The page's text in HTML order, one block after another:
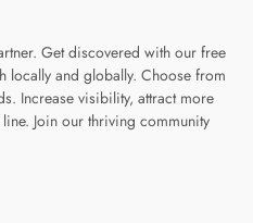
Get discovered with our free
locally and globally. Choose from
Increase visibility, attract more
Join our thriving community